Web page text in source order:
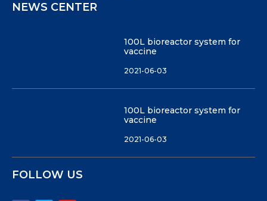
NEWS CENTER
100L bioreactor system for
vaccine
2021-06-03
100L bioreactor system for
vaccine
2021-06-03
FOLLOW US